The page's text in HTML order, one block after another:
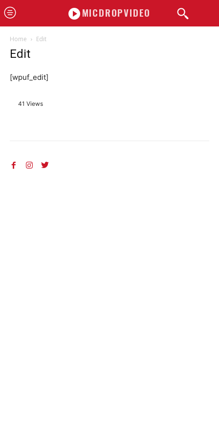
MICDROPVIDEO
Home Edit
Edit
[wpuf_edit]
41 Views